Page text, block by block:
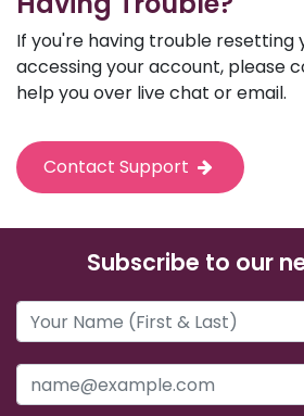
If you're having trouble resetting
accessing your account, please
help you over live chat or email.
Contact Support
Subscribe to our